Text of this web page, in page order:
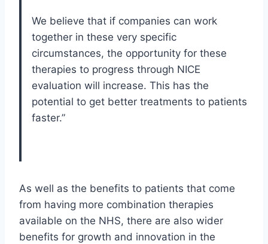
We believe that if companies can work
together in these very specific
circumstances, the opportunity for these
therapies to progress through NICE
evaluation will increase. This has the
potential to get better treatments to patients
faster.”
As well as the benefits to patients that come
from having more combination therapies
available on the NHS, there are also wider
benefits for growth and innovation in the